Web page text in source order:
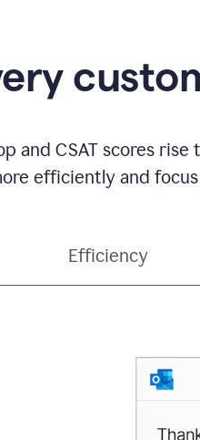
and CSAT scores
efficiently and
Efficiency